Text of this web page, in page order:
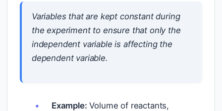
Variables that are kept constant during
the experiment to ensure that only the
independent variable is affecting the
dependent variable.
Example: Volume of reactants,